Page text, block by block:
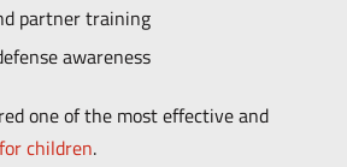
partner training
awareness
one of the most effective and
children.